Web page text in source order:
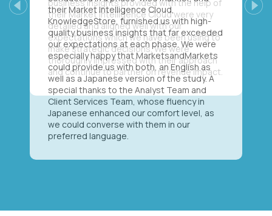
their Market Intelligence Cloud,
KnowledgeStore, furnished us with high-
quality business insights that far exceeded
our expectations at each phase. We were
especially happy that MarketsandMarkets
could provide us with both, an English as
well as a Japanese version of the study. A
special thanks to the Analyst Team and
Client Services Team, whose fluency in
Japanese enhanced our comfort level, as
we could converse with them in our
preferred language.
Previous Next